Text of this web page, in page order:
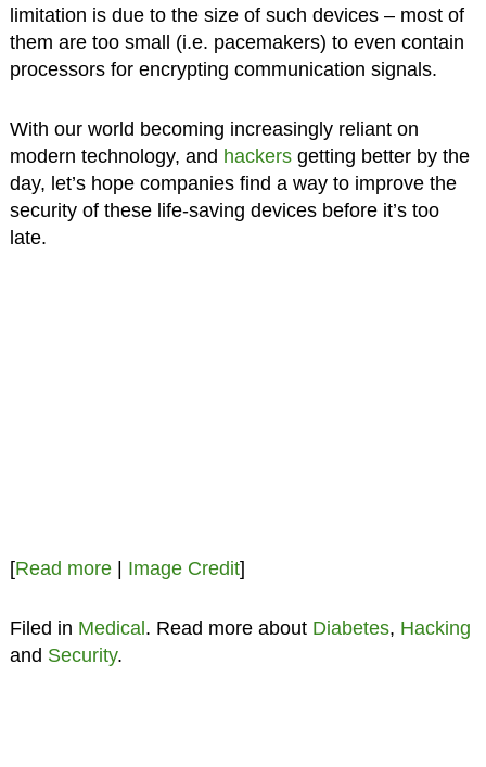
limitation is due to the size of such devices – most of
them are too small (i.e. pacemakers) to even contain
processors for encrypting communication signals.
With our world becoming increasingly reliant on
modern technology, and hackersgetting better by the
day, let’s hope companies find a way to improve the
security of these life-saving devices before it’s too
late.
[Read more| Image Credit]
Filed in Medical. Read more about Diabetes, Hacking
and Security.